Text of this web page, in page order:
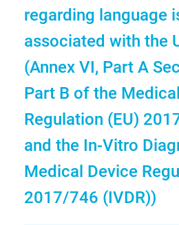
regarding language
associated with the
(Annex VI, Part A
Part B of the
Regulation (EU)
and the In-Vitro
Medical Device
2017/746 (IVDR))